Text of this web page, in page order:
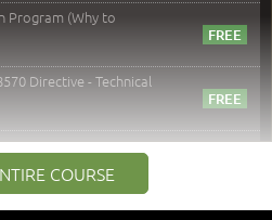
Program (Why to
Directive - Technical
and Terms –
Terms
COURSE